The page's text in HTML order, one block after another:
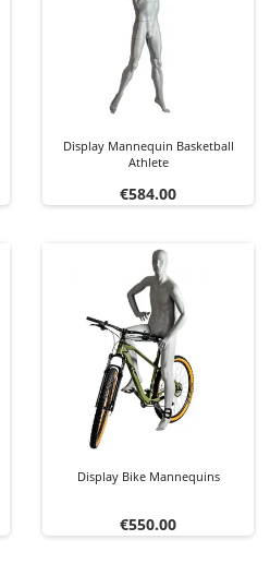
Display Mannequin Basketball
Athlete
Price
€584.00
Display Bike Mannequins
Price
€550.00